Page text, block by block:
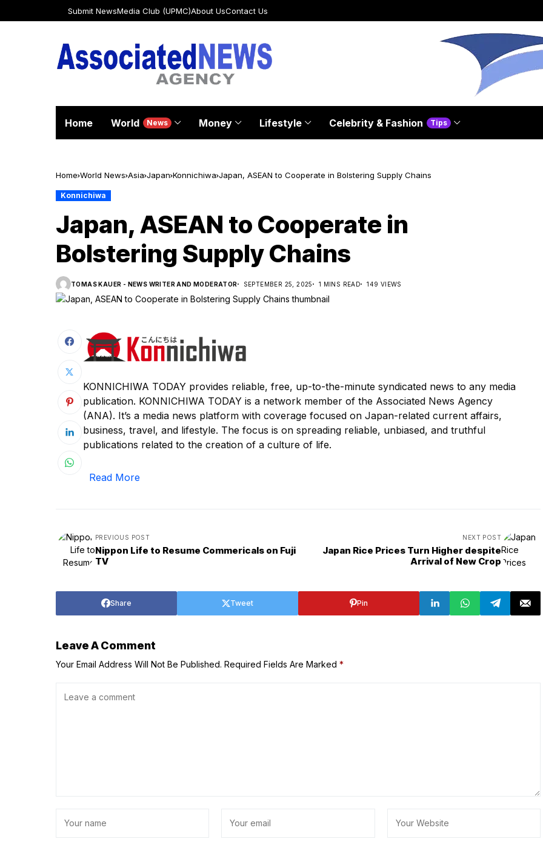
Submit NewsMedia Club (UPMC)About UsContact Us
Home World News Money Lifestyle Celebrity & Fashion Tips
Home World News Asia Japan Konnichiwa Japan, ASEAN to Cooperate in Bolstering Supply Chains
Konnichiwa
Japan, ASEAN to Cooperate in
Bolstering Supply Chains
TOMAS KAUER - NEWS WRITER AND MODERATOR SEPTEMBER 25, 2025 1 MINS READ 149 VIEWS
KONNICHIWA TODAY provides reliable, free, up-to-the-minute syndicated news to any media
publication. KONNICHIWA TODAY is a network member of the Associated News Agency
(ANA). It’s a media news platform with coverage focused on Japan-related current affairs,
business, travel, and lifestyle. The focus is on spreading reliable, unbiased, and truthful
publications related to the creation of a culture of life.
Read More
PREVIOUS POST
Nippon Life to Resume Commericals on Fuji
TV
NEXT POST
Japan Rice Prices Turn Higher despite
Arrival of New Crop
Share Tweet Pin
Leave A Comment
Your Email Address Will Not Be Published. Required Fields Are Marked *